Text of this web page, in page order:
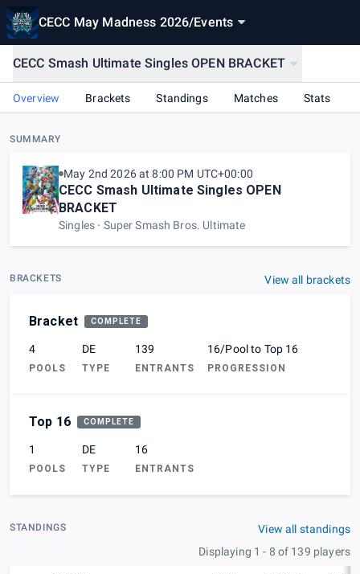
CECC May Madness 2026/Events
CECC Smash Ultimate Singles OPEN BRACKET
Overview Brackets Standings Matches Stats
SUMMARY
May 2nd 2026 at 8:00 PM UTC+00:00
CECC Smash Ultimate Singles OPEN
BRACKET
Singles Super Smash Bros. Ultimate
BRACKETS View all brackets
Bracket COMPLETE
4
POOLS
DE
TYPE
139
ENTRANTS
16/Pool to Top 16
PROGRESSION
Top 16 COMPLETE
1
POOLS
DE
TYPE
16
ENTRANTS
STANDINGS
View all standings
Displaying 1 - 8 of 139 players